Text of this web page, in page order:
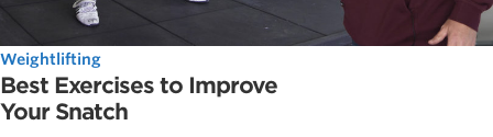
Weightlifting
Best Exercises to Improve
Your Snatch